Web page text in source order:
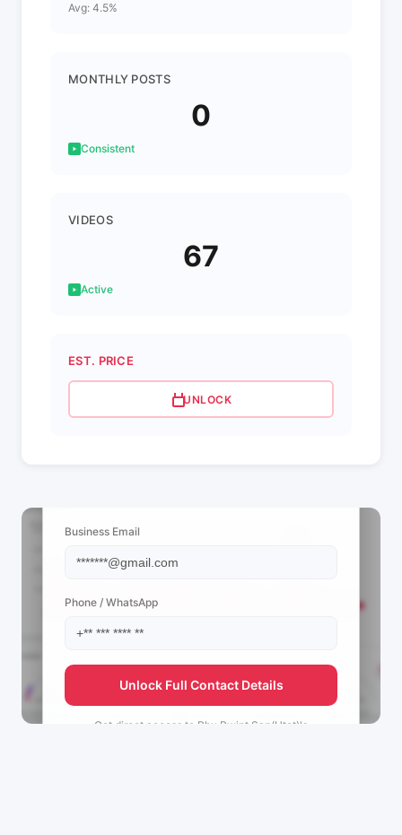
Avg: 4.5%
MONTHLY POSTS
0
Consistent
VIDEOS
67
Active
EST. PRICE
UNLOCK
Business Email
Phone / WhatsApp
Unlock Full Contact Details
Get direct access to Phu Pwint San(Htet)'s